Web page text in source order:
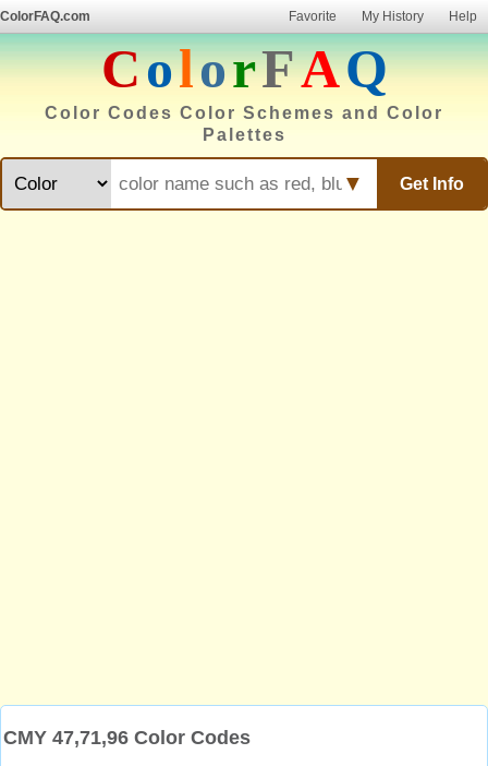
ColorFAQ.com Favorite My History Help
ColorFAQ
Color Codes Color Schemes and Color
Palettes
Get Info
▼
CMY 47,71,96 Color Codes